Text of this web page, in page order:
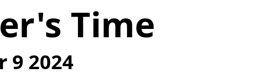
Time
9 2024